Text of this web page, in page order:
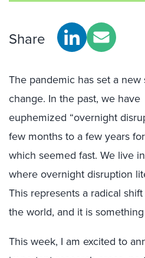
Share
The pandemic has set a
change. In the past, we have
euphemized “overnight
few monthsto a fewyearsfor
which seemed fast. We live
whereovernightdisruption
This represents a radical
the world, and it is
This week, I am excited to